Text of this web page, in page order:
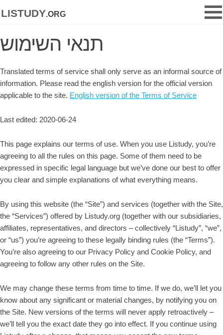
listudy.org
תנאי השימוש
Translated terms of service shall only serve as an informal source of
information. Please read the english version for the official version
applicable to the site. English version of the Terms of Service
Last edited: 2020-06-24
This page explains our terms of use. When you use Listudy, you’re
agreeing to all the rules on this page. Some of them need to be
expressed in specific legal language but we’ve done our best to offer
you clear and simple explanations of what everything means.
By using this website (the “Site”) and services (together with the Site,
the “Services”) offered by Listudy.org (together with our subsidiaries,
affiliates, representatives, and directors – collectively “Listudy”, “we”,
or “us”) you’re agreeing to these legally binding rules (the “Terms”).
You’re also agreeing to our Privacy Policy and Cookie Policy, and
agreeing to follow any other rules on the Site.
We may change these terms from time to time. If we do, we’ll let you
know about any significant or material changes, by notifying you on
the Site. New versions of the terms will never apply retroactively –
we’ll tell you the exact date they go into effect. If you continue using